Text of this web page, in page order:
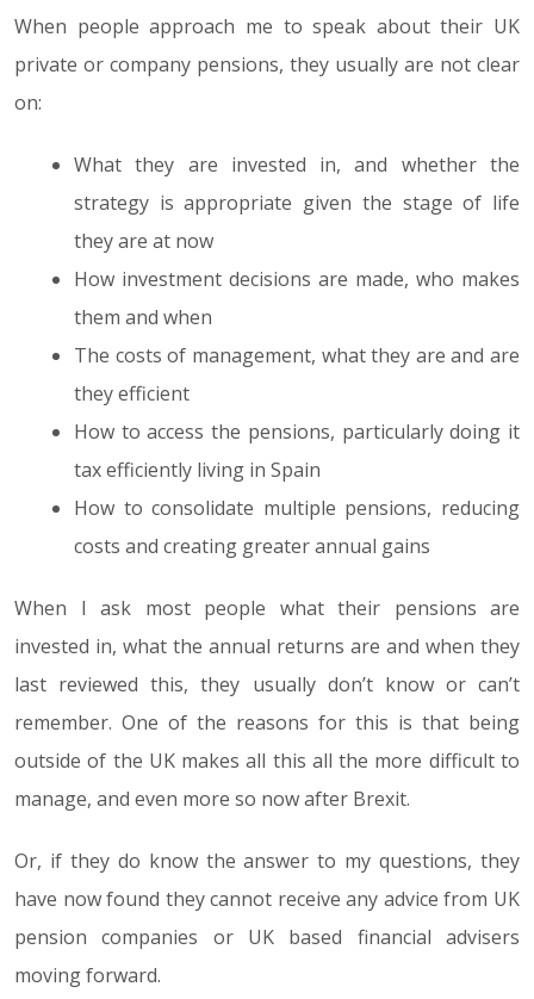
When people approach me to speak about their UK
private or company pensions, they usually are not clear
on:
What they are invested in, and whether the
strategy is appropriate given the stage of life
they are at now
How investment decisions are made, who makes
them and when
The costs of management, what they are and are
they efficient
How to access the pensions, particularly doing it
tax efficiently living in Spain
How to consolidate multiple pensions, reducing
costs and creating greater annual gains
When I ask most people what their pensions are
invested in, what the annual returns are and when they
last reviewed this, they usually don’t know or can’t
remember. One of the reasons for this is that being
outside of the UK makes all this all the more difficult to
manage, and even more so now after Brexit.
Or, if they do know the answer to my questions, they
have now found they cannot receive any advice from UK
pension companies or UK based financial advisers
moving forward.